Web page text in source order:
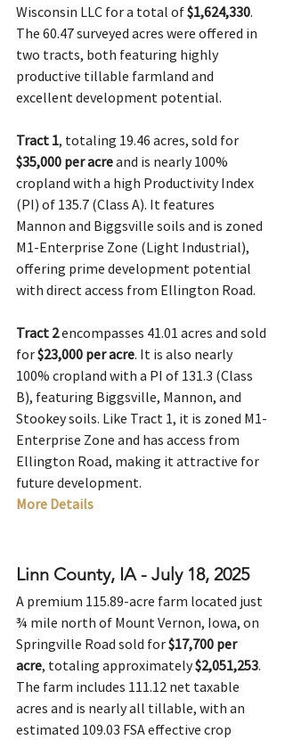
Wisconsin LLC for a total of $1,624,330.
The 60.47 surveyed acres were offered in
two tracts, both featuring highly
productive tillable farmland and
excellent development potential.
Tract 1, totaling 19.46 acres, sold for
$35,000 per acre and is nearly 100%
cropland with a high Productivity Index
(PI) of 135.7 (Class A). It features
Mannon and Biggsville soils and is zoned
M1-Enterprise Zone (Light Industrial),
offering prime development potential
with direct access from Ellington Road.
Tract 2 encompasses 41.01 acres and sold
for $23,000 per acre. It is also nearly
100% cropland with a PI of 131.3 (Class
B), featuring Biggsville, Mannon, and
Stookey soils. Like Tract 1, it is zoned M1-
Enterprise Zone and has access from
Ellington Road, making it attractive for
future development.
More Details
Linn County, IA - July 18, 2025
A premium 115.89-acre farm located just
¾ mile north of Mount Vernon, Iowa, on
Springville Road sold for $17,700 per
acre, totaling approximately $2,051,253.
The farm includes 111.12 net taxable
acres and is nearly all tillable, with an
estimated 109.03 FSA effective crop